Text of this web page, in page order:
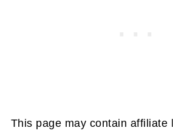
This page may contain affiliate